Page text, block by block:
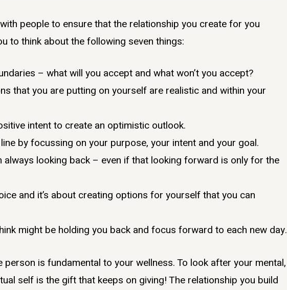
people to ensure that the relationship you create for you
to think about the following seven things:
– what will you accept and what won’t you accept?
that you are putting on yourself are realistic and within your
intent to create an optimistic outlook.
by focussing on your purpose, your intent and your goal.
looking back – even if that looking forward is only for the
and it’s about creating options for yourself that you can
might be holding you back and focus forward to each new day.
is fundamental to your wellness. To look after your mental,
self is the gift that keeps on giving! The relationship you build